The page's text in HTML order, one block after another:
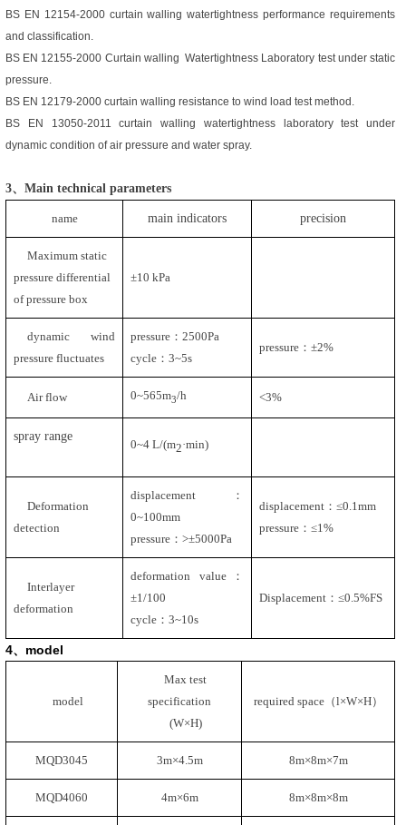
BS EN 12154-2000 curtain walling watertightness performance requirements
and classification.
BS EN 12155-2000 Curtain walling Watertightness Laboratory test under static
pressure.
BS EN 12179-2000 curtain walling resistance to wind load test method.
BS EN 13050-2011curtain walling watertightness laboratory test under
dynamic condition of air pressure and water spray.
3、Main technical parameters
name main indicators precision
Maximum static
pressure differential
of pressure box
±10 kPa
dynamic wind
pressure fluctuates
pressure ： 2500Pa
cycle： 3~5s
pressure：±2%
Air flow 0~565m3/h <3%
spray range
0~4 L/(m2·min)
Deformation
detection
displacement：
0~100mm
pressure： >±5000Pa
displacement：≤0.1mm
pressure：≤1%
Interlayer
deformation
deformation value：
±1/100
cycle： 3~10s
Displacement：≤0.5%FS
4、 model
model
Max test
specification
(W×H)
required space（l×W×H）
MQD3045 3m×4.5m 8m×8m×7m
MQD4060 4m×6m 8m×8m×8m